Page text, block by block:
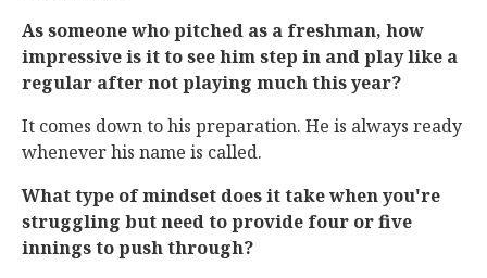
As someone who pitched as a freshman, how
impressive is it to see him step in and play like a
regular after not playing much this year?
It comes down to his preparation. He is always ready
whenever his name is called.
What type of mindset does it take when you're
struggling but need to provide four or five
innings to push through?